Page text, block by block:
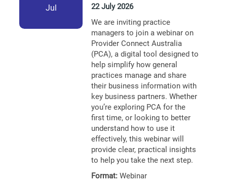
Jul
22 July 2026
We are inviting practice
managers to join a webinar on
Provider Connect Australia
(PCA), a digital tool designed to
help simplify how general
practices manage and share
their business information with
key business partners. Whether
you’re exploring PCA for the
first time, or looking to better
understand how to use it
effectively, this webinar will
provide clear, practical insights
to help you take the next step.
Format: Webinar